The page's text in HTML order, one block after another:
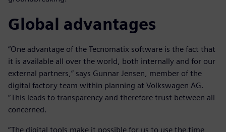
Global advantages
“One advantage of the Tecnomatix software is the fact that
it is available all over the world, both internally and for our
external partners,” says Gunnar Jensen, member of the
digital factory team within planning at Volkswagen AG.
“This leads to transparency and therefore trust between all
concerned.
“The digital tools make it possible for us to use the time